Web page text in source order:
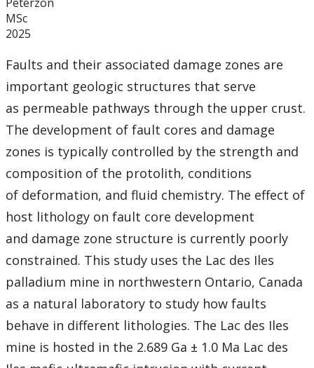
MSc
2025
Faults and their associated damage zones are
important geologic structures that serve
as permeable pathways through the upper crust.
The development of fault cores and damage
zones is typically controlled by the strength and
composition of the protolith, conditions
of deformation, and fluid chemistry. The effect of
host lithology on fault core development
and damage zone structure is currently poorly
constrained. This study uses the Lac des Iles
palladium mine in northwestern Ontario, Canada
as a natural laboratory to study how faults
behave in different lithologies. The Lac des Iles
mine is hosted in the 2.689 Ga ± 1.0 Ma Lac des